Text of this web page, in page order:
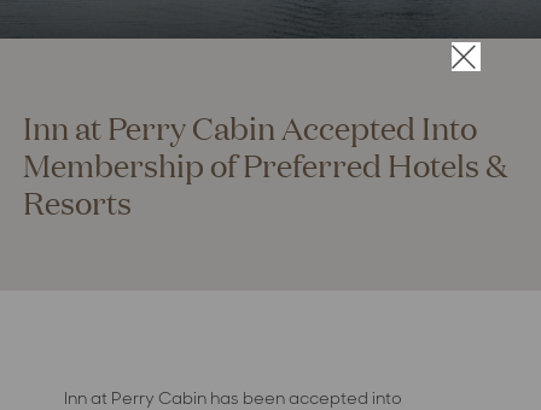
Inn at Perry Cabin Accepted Into
Membership of Preferred Hotels &
Resorts
Inn at Perry Cabin has been accepted into